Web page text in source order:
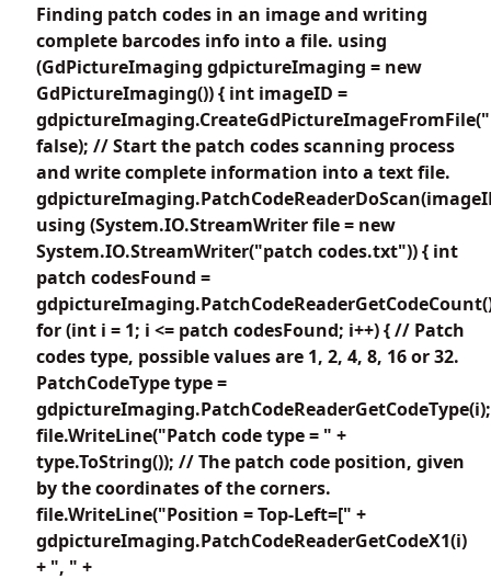
Finding patch codes in an image and writing
complete barcodes info into a file. using
(GdPictureImaging gdpictureImaging = new
GdPictureImaging()) { int imageID =
false); // Start the patch codes scanning process
and write complete information into a text file.
using (System.IO.StreamWriter file = new
System.IO.StreamWriter("patch codes.txt")) { int
patch codesFound =
for (int i = 1; i <= patch codesFound; i++) { // Patch
codes type, possible values are 1, 2, 4, 8, 16 or 32.
PatchCodeType type =
gdpictureImaging.PatchCodeReaderGetCodeType(i);
file.WriteLine("Patch code type = " +
type.ToString()); // The patch code position, given
by the coordinates of the corners.
file.WriteLine("Position = Top-Left=[" +
gdpictureImaging.PatchCodeReaderGetCodeX1(i)
+ ", " +